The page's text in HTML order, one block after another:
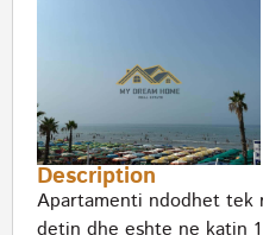
Description
Apartamenti ndodhet tek